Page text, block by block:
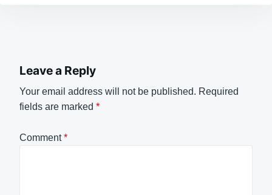
Leave a Reply
Your email address will not be published. Required
fields are marked *
Comment*